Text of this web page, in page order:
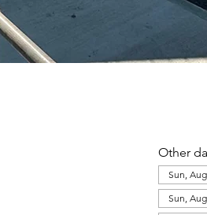
Other
Sun,
Sun,